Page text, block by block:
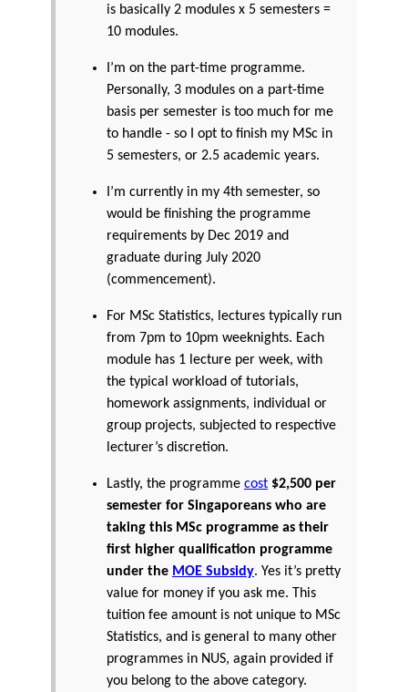
is basically 2 modules x 5 semesters =
10 modules.
I’m on the part-time programme.
Personally, 3 modules on a part-time
basis per semester is too much for me
to handle - so I opt to finish my MSc in
5 semesters, or 2.5 academic years.
I’m currently in my 4th semester, so
would be finishing the programme
requirements by Dec 2019 and
graduate during July 2020
(commencement).
For MSc Statistics, lectures typically run
from 7pm to 10pm weeknights. Each
module has 1 lecture per week, with
the typical workload of tutorials,
homework assignments, individual or
group projects, subjected to respective
lecturer’s discretion.
Lastly, the programme cost $2,500 per
semester for Singaporeans who are
taking this MSc programme as their
first higher qualification programme
under the MOE Subsidy. Yes it’s pretty
value for money if you ask me. This
tuition fee amount is not unique to MSc
Statistics, and is general to many other
programmes in NUS, again provided if
you belong to the above category.